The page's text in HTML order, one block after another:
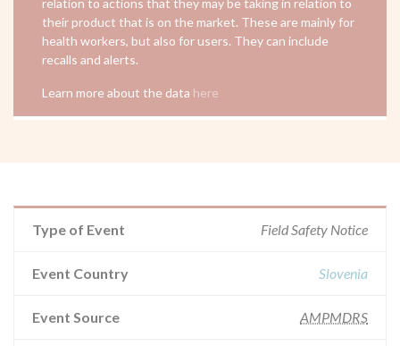
relation to actions that they may be taking in relation to
their product that is on the market. These are mainly for
health workers, but also for users. They can include
recalls and alerts.
Learn more about the data here
Type of Event Field Safety Notice
Event Country Slovenia
Event Source AMPMDRS